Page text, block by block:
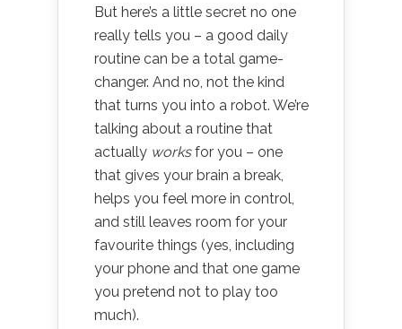
But here’s a little secret no one
really tells you – a good daily
routine can be a total game-
changer. And no, not the kind
that turns you into a robot. We’re
talking about a routine that
actually worksfor you – one
that gives your brain a break,
helps you feel more in control,
and still leaves room for your
favourite things (yes, including
your phone and that one game
you pretend not to play too
much).